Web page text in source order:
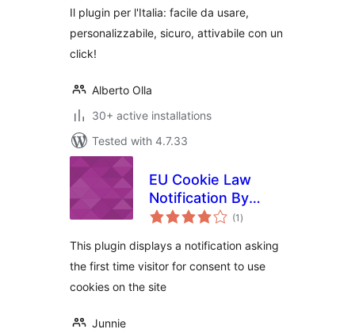
Il plugin per l'Italia: facile da usare,
personalizzabile, sicuro, attivabile con un
click!
Alberto Olla
30+ active installations
Tested with 4.7.33
EU Cookie Law
Notification By
Junnie
(1 total
ratings
)
This plugin displays a notification asking
the first time visitor for consent to use
cookies on the site
Junnie